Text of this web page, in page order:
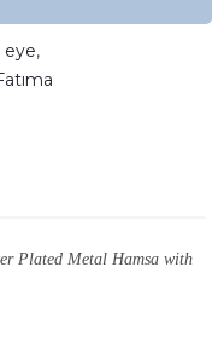
eye,
Plated Metal Hamsa with